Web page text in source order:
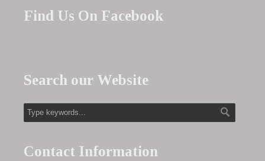
Find Us On Facebook
Search our Website
Contact Information